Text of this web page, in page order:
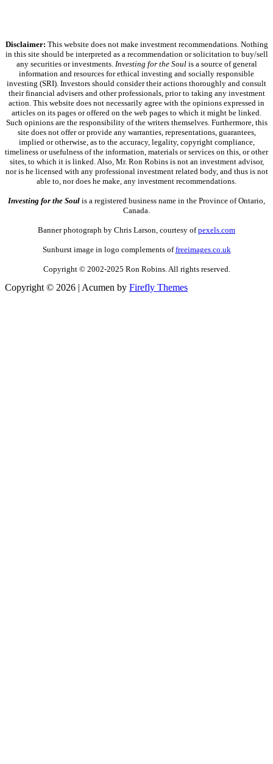
Disclaimer: This website does not make investment recommendations. Nothing
in this site should be interpreted as a recommendation or solicitation to buy/sell
any securities or investments. Investing for the Soulis a source of general
information and resources for ethical investing and socially responsible
investing (SRI). Investors should consider their actions thoroughly and consult
their financial advisers and other professionals, prior to taking any investment
action. This website does not necessarily agree with the opinions expressed in
articles on its pages or offered on the web pages to which it might be linked.
Such opinions are the responsibility of the writers themselves. Furthermore, this
site does not offer or provide any warranties, representations, guarantees,
implied or otherwise, as to the accuracy, legality, copyright compliance,
timeliness or usefulness of the information, materials or services on this, or other
sites, to which it is linked. Also, Mr. Ron Robins is not an investment advisor,
nor is he licensed with any professional investment related body, and thus is not
able to, nor does he make, any investment recommendations.
Investing for the Soul is a registered business name in the Province of Ontario,
Canada.
Banner photograph by Chris Larson, courtesy ofpexels.com
Sunburst image in logo complements offreeimages.co.uk
Copyright © 2002-2025 Ron Robins. All rights reserved.
Copyright © 2026 | Acumen by Firefly Themes